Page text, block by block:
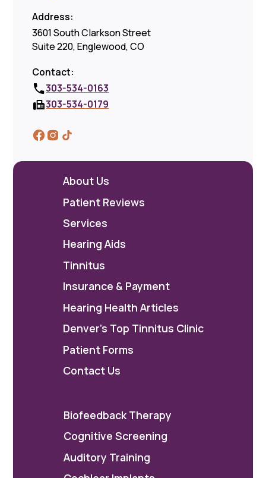
Address:
3601 South Clarkson Street
Suite 220, Englewood, CO
Contact:
303-534-0163
303-534-0179
About Us
Patient Reviews
Services
Hearing Aids
Tinnitus
Insurance & Payment
Hearing Health Articles
Denver's Top Tinnitus Clinic
Patient Forms
Contact Us
Biofeedback Therapy
Cognitive Screening
Auditory Training